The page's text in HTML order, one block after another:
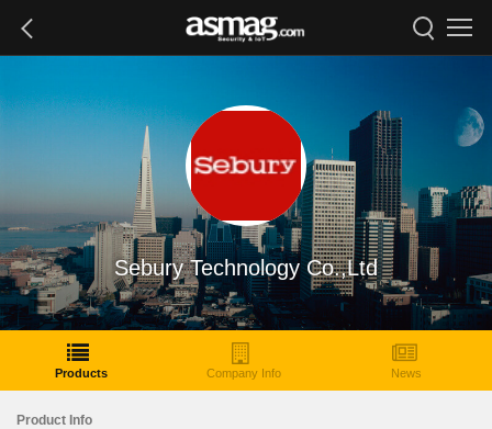
Sebury Technology Co.,Ltd
Products Company Info News
Product Info